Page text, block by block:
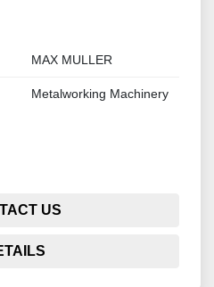
MAX MULLER
Metalworking Machinery
US